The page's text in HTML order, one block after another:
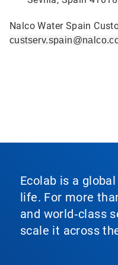
Nalco Water Spain
Ecolab is a
life. For more
and world‑class
scale it across